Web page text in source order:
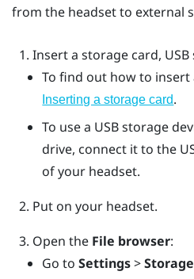
from the headset to external
Insert a storage card,
To find out how to insert
Inserting a storage card.
To use a USB storage
drive, connect it to the
of your headset.
Put on your headset.
Open the File browser:
Go toSettings>Storage